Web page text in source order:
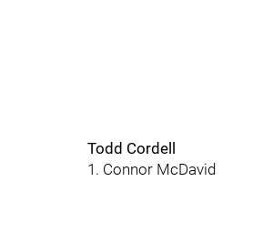
Todd Cordell
1. Connor McDavid